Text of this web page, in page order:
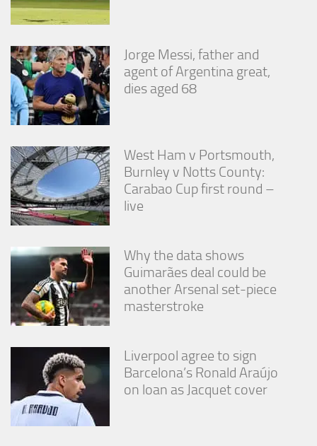
Jorge Messi, father and
agent of Argentina great,
dies aged 68
West Ham v Portsmouth,
Burnley v Notts County:
Carabao Cup first round –
live
Why the data shows
Guimarães deal could be
another Arsenal set-piece
masterstroke
Liverpool agree to sign
Barcelona’s Ronald Araújo
on loan as Jacquet cover